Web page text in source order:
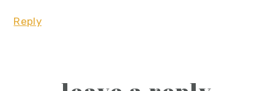
Reply